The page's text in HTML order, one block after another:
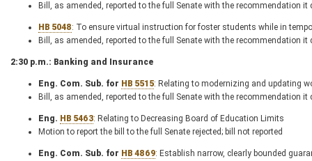
Bill, as amended, reported to the full Senate with the recommendation it
HB 5048: To ensure virtual instruction for foster students while in
Bill, as amended, reported to the full Senate with the recommendation it
2:30 p.m.: Banking and Insurance
Eng. Com. Sub. for HB 5515: Relating to modernizing and updating
Bill, as amended, reported to the full Senate with the recommendation it
Eng. HB 5463: Relating to Decreasing Board of Education Limits
Motion to report the bill to the full Senate rejected; bill not reported
Eng. Com. Sub. for HB 4869: Establish narrow, clearly bounded